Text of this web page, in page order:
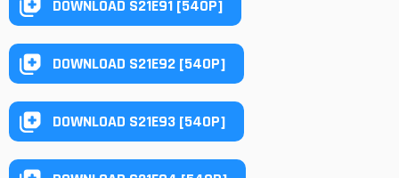
DOWNLOAD S21E91 [540P]
DOWNLOAD S21E92 [540P]
DOWNLOAD S21E93 [540P]